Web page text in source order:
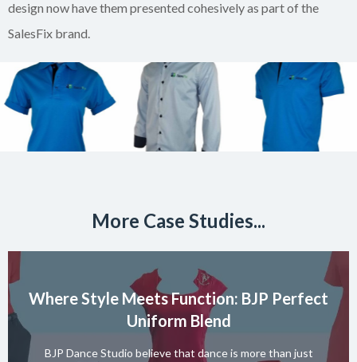
design now have them presented cohesively as part of the
SalesFix brand.
More Case Studies...
Where Style Meets Function: BJP Perfect
Uniform Blend
BJP Dance Studio believe that dance is more than just